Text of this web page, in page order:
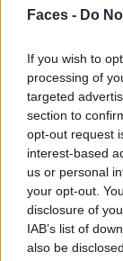
Faces - Do
If you wish to
processing of
targeted
section to
opt-out request
interest-based
us or personal
your opt-out.
disclosure of
IAB’s list of
also be
FACES FASHION